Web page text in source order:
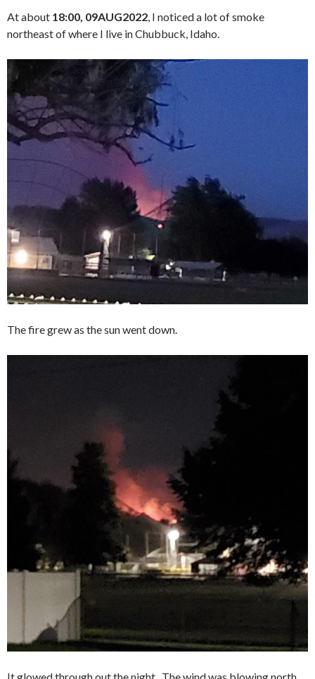
At about 18:00, 09AUG2022, I noticed a lot of smoke
northeast of where I live in Chubbuck, Idaho.
The fire grew as the sun went down.